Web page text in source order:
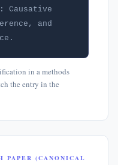
and
in a methods
the entry in the
PAPER (CANONICAL